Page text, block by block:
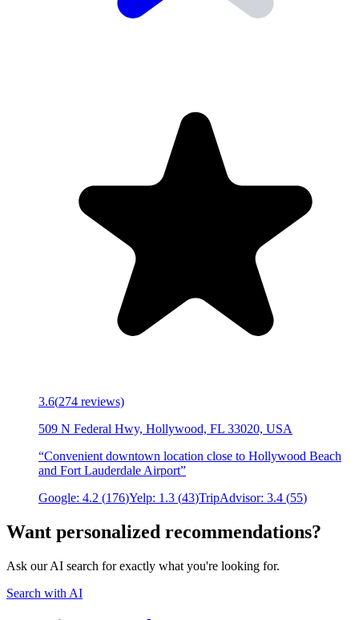
3.6(274 reviews)
509 N Federal Hwy, Hollywood, FL 33020, USA
“Convenient downtown location close to Hollywood Beach
and Fort Lauderdale Airport”
Google: 4.2 (176)Yelp: 1.3 (43)TripAdvisor: 3.4 (55)
Want personalized recommendations?
Ask our AI search for exactly what you're looking for.
Search with AI